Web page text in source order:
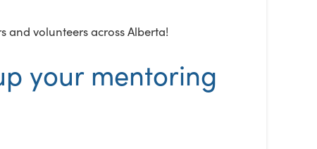
and volunteers across Alberta!
your mentoring